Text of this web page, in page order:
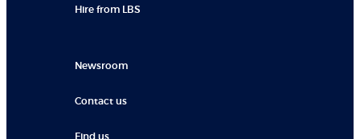
Hire from LBS
Newsroom
Contact us
Find us